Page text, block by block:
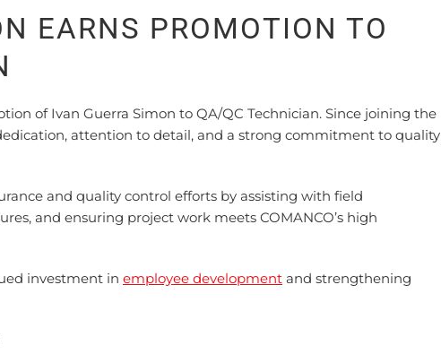
EARNS PROMOTION TO
of Ivan Guerra Simon to QA/QC Technician. Since joining the
attention to detail, and a strong commitment to quality
and quality control efforts by assisting with field
and ensuring project work meets COMANCO’s high
investment in employee development and strengthening